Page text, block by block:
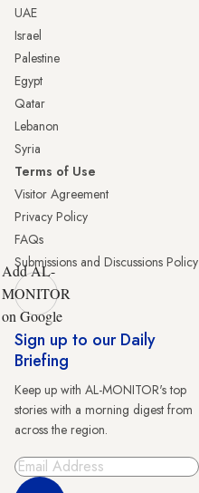
UAE
Israel
Palestine
Egypt
Qatar
Lebanon
Syria
Terms of Use
Visitor Agreement
Privacy Policy
FAQs
Submissions and Discussions Policy
Add AL-
MONITOR
on Google
Sign up to our Daily
Briefing
Keep up with AL-MONITOR's top
stories with a morning digest from
across the region.